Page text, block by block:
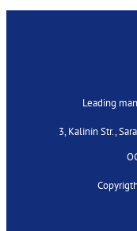
Leading
3, Kalinin Str.,